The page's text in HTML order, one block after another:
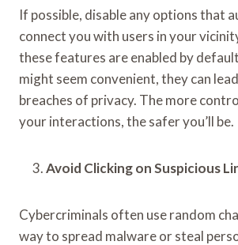
If possible, disable any options that
connect you with users in your
these features are enabled by
might seem convenient, they can
breaches of privacy. The more
your interactions, the safer you’ll be.
Avoid Clicking on Suspicious
Cybercriminals often use random
way to spread malware or steal